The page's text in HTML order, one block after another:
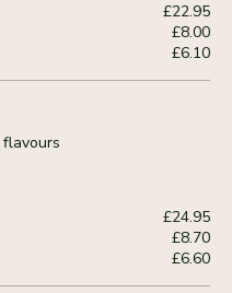
£22.95
£8.00
£6.10
£24.95
£8.70
£6.60